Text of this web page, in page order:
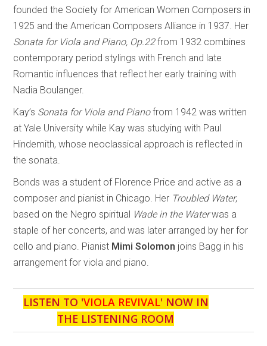
founded the Society for American Women Composers in
1925 and the American Composers Alliance in 1937. Her
Sonata for Viola and Piano, Op.22from 1932 combines
contemporary period stylings with French and late
Romantic influences that reflect her early training with
Nadia Boulanger.
Kay’s Sonata for Viola and Pianofrom 1942 was written
at Yale University while Kay was studying with Paul
Hindemith, whose neoclassical approach is reflected in
the sonata.
Bonds was a student of Florence Price and active as a
composer and pianist in Chicago. Her Troubled Water,
based on the Negro spiritual Wade in the Waterwas a
staple of her concerts, and was later arranged by her for
cello and piano. Pianist Mimi Solomon joins Bagg in his
arrangement for viola and piano.
LISTEN TO 'VIOLA REVIVAL' NOW IN
THE LISTENING ROOM